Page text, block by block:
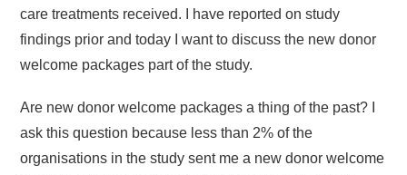
care treatments received. I have reported on study
findings prior and today I want to discuss the new donor
welcome packages part of the study.
Are new donor welcome packages a thing of the past? I
ask this question because less than 2% of the
organisations in the study sent me a new donor welcome